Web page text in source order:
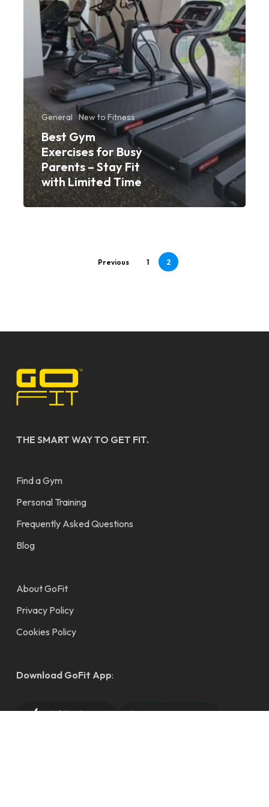
Stay
Limited
Time
General New to Fitness
Best Gym
Exercises for Busy
Parents – Stay Fit
with Limited Time
Previous 1 2
THE SMART WAY TO GET FIT.
Find a Gym
Personal Training
Frequently Asked Questions
Blog
About GoFit
Privacy Policy
Cookies Policy
Download GoFit App: